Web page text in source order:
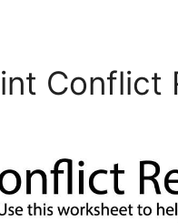
Conflict